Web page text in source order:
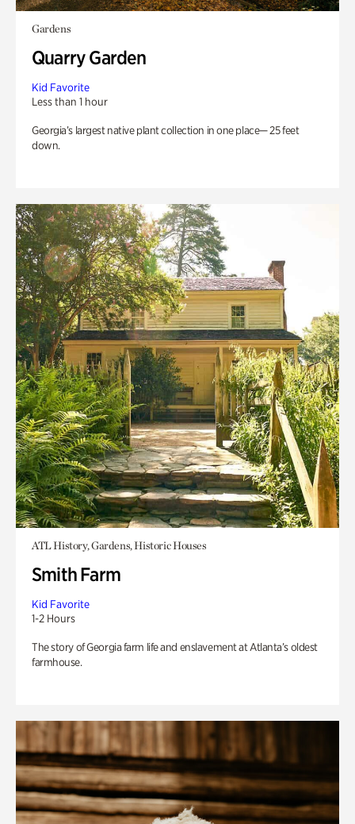
Gardens
Quarry Garden
Kid Favorite
Less than 1 hour
Georgia’s largest native plant collection in one place— 25 feet
down.
ATL History, Gardens, Historic Houses
Smith Farm
Kid Favorite
1-2 Hours
The story of Georgia farm life and enslavement at Atlanta’s oldest
farmhouse.